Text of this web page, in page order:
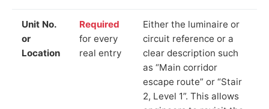
Unit No.
or
Location
Required
for every
real entry
Either the luminaire or
circuit reference or a
clear description such
as “Main corridor
escape route” or “Stair
2, Level 1”. This allows